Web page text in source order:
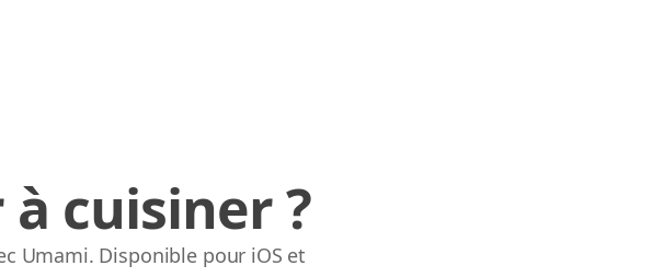
cuisiner ?
Umami. Disponible pour iOS et